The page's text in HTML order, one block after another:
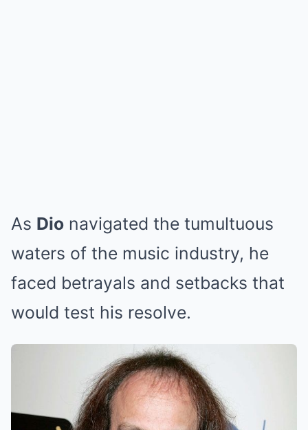
As Dio navigated the tumultuous
waters of the music industry, he
faced betrayals and setbacks that
would test his resolve.